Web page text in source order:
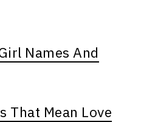
Names And
That Mean Love